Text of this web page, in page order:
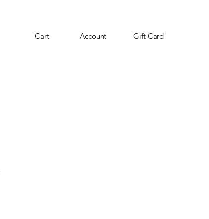
Cart Account Gift Card